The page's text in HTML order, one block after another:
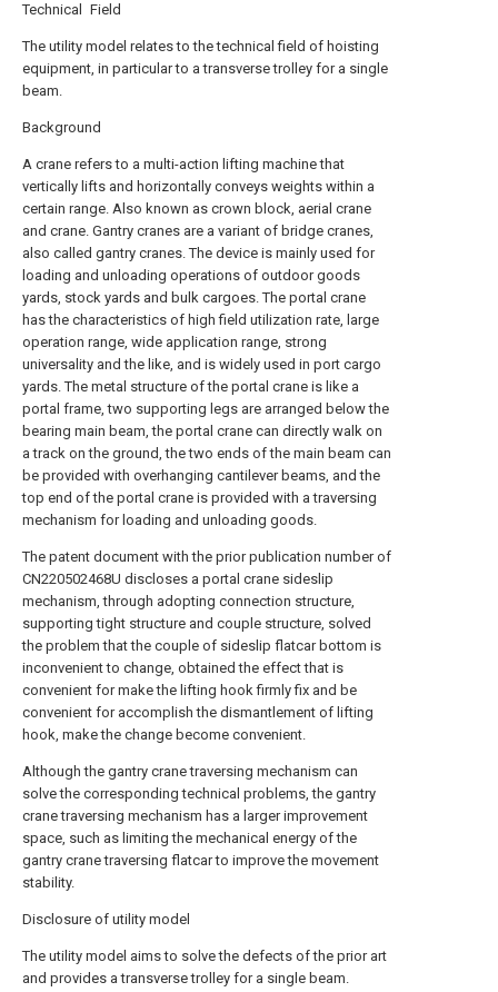
Technical Field
The utility model relates to the technical field of hoisting
equipment, in particular to a transverse trolley for a single
beam.
Background
A crane refers to a multi-action lifting machine that
vertically lifts and horizontally conveys weights within a
certain range. Also known as crown block, aerial crane
and crane. Gantry cranes are a variant of bridge cranes,
also called gantry cranes. The device is mainly used for
loading and unloading operations of outdoor goods
yards, stock yards and bulk cargoes. The portal crane
has the characteristics of high field utilization rate, large
operation range, wide application range, strong
universality and the like, and is widely used in port cargo
yards. The metal structure of the portal crane is like a
portal frame, two supporting legs are arranged below the
bearing main beam, the portal crane can directly walk on
a track on the ground, the two ends of the main beam can
be provided with overhanging cantilever beams, and the
top end of the portal crane is provided with a traversing
mechanism for loading and unloading goods.
The patent document with the prior publication number of
CN220502468U discloses a portal crane sideslip
mechanism, through adopting connection structure,
supporting tight structure and couple structure, solved
the problem that the couple of sideslip flatcar bottom is
inconvenient to change, obtained the effect that is
convenient for make the lifting hook firmly fix and be
convenient for accomplish the dismantlement of lifting
hook, make the change become convenient.
Although the gantry crane traversing mechanism can
solve the corresponding technical problems, the gantry
crane traversing mechanism has a larger improvement
space, such as limiting the mechanical energy of the
gantry crane traversing flatcar to improve the movement
stability.
Disclosure of utility model
The utility model aims to solve the defects of the prior art
and provides a transverse trolley for a single beam.